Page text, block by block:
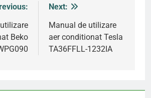
Beko
Next:
Manual de utilizare
aer conditionat Tesla
TA36FFLL-1232IA